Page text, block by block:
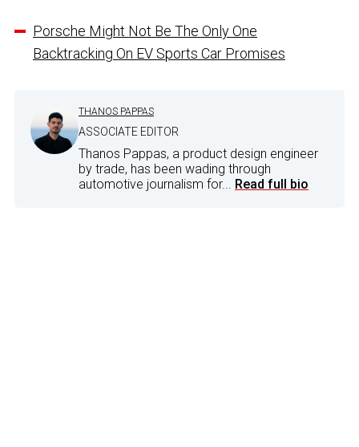
Porsche Might Not Be The Only One
Backtracking On EV Sports Car Promises
THANOS PAPPAS
ASSOCIATE EDITOR
Thanos Pappas, a product design engineer
by trade, has been wading through
automotive journalism for... Read full bio